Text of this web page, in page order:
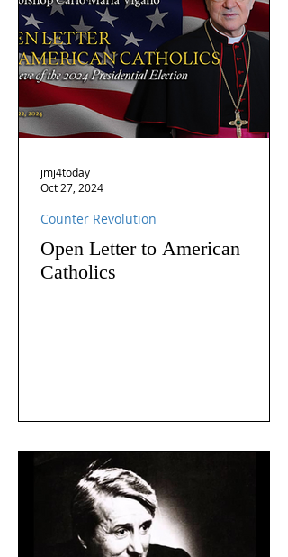
Open Letter to American
Catholics
Counter Revolution
jmj4today
Oct 27, 2024